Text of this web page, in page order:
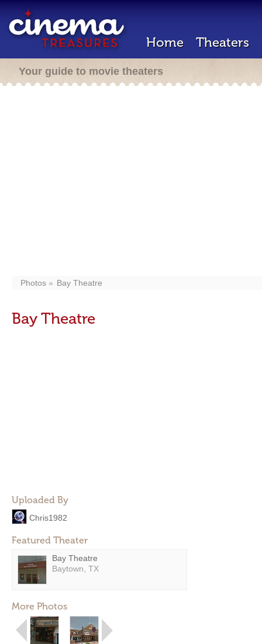
Home Theaters
Your guide to movie theaters
Photos Bay Theatre
Bay Theatre
Uploaded By
Chris1982
Featured Theater
Bay Theatre
Baytown, TX
More Photos